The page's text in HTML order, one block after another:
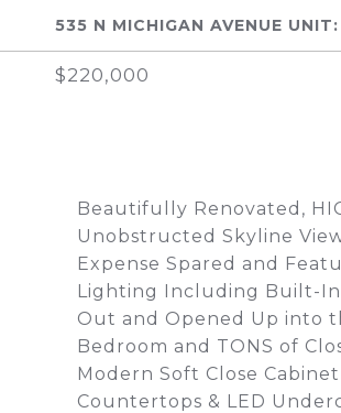
535 N MICHIGAN AVENUE
$220,000
Beautifully Renovated,
Unobstructed Skyline
Expense Spared and
Lighting Including Built-In
Out and Opened Up into
Bedroom and TONS of
Modern Soft Close
Countertops & LED